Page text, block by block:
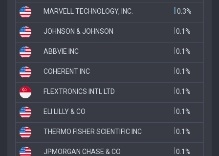
MARVELL TECHNOLOGY, INC. 0.3%
JOHNSON & JOHNSON 0.1%
ABBVIE INC 0.1%
COHERENT INC 0.1%
FLEXTRONICS INTL LTD 0.1%
ELI LILLY & CO 0.1%
THERMO FISHER SCIENTIFIC INC 0.1%
JPMORGAN CHASE & CO 0.1%